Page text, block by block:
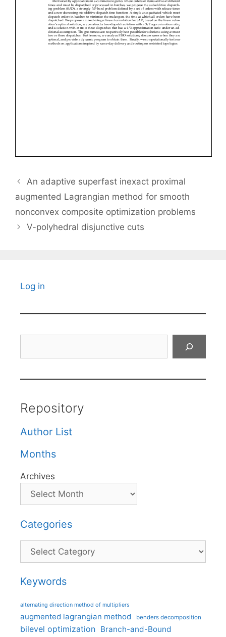
An adaptive superfast inexact proximal
augmented Lagrangian method for smooth
nonconvex composite optimization problems
V-polyhedral disjunctive cuts
Log in
Repository
Author List
Months
Archives
Categories
Categories
Keywords
alternating direction method of multipliers
augmented lagrangian method benders decomposition
bilevel optimization Branch-and-Bound